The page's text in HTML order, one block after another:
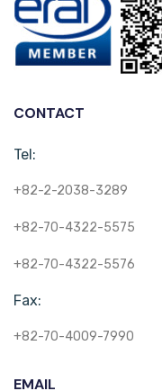
CONTACT
Tel:
+82-2-2038-3289
+82-70-4322-5575
+82-70-4322-5576
Fax:
+82-70-4009-7990
EMAIL